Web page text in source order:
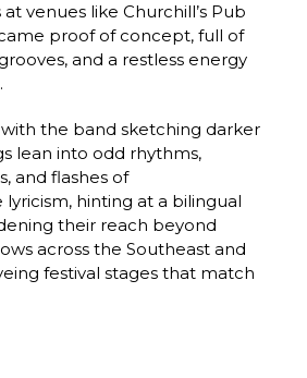
venues like Churchill’s Pub
proof of concept, full of
and a restless energy
the band sketching darker
lean into odd rhythms,
and flashes of
lyricism, hinting at a bilingual
their reach beyond
across the Southeast and
festival stages that match